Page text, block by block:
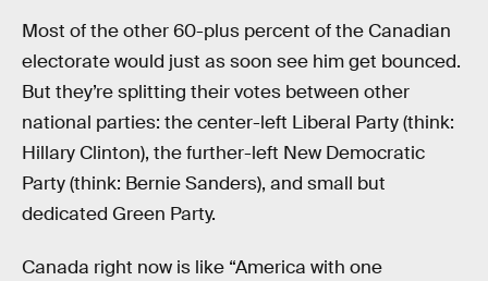
Most of the other 60-plus percent of the Canadian
electorate would just as soon see him get bounced.
But they’re splitting their votes between other
national parties: the center-left Liberal Party (think:
Hillary Clinton), the further-left New Democratic
Party (think: Bernie Sanders), and small but
dedicated Green Party.
Canada right now is like “America with one